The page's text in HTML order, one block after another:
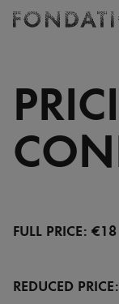
Homepage
FULL PRICE: €18
REDUCED
Ticketing